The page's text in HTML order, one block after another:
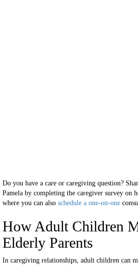
Do you have a care or caregiving question?
Pamela by completing the caregiver survey on
where you can also schedule a one-on-one
How Adult Children
Elderly Parents
In caregiving relationships, adult children can